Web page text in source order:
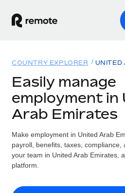
GLOBAL EMPLOYMENT
Global Payroll
Employer of Record
Expand globally with zero
Solutions
Country Explorer
Find global employment
US State Explorer
Resources
TOOLS & CALCULATORS
Pricing
English (United States)
COUNTRY EXPLORER UNITED
Easily manage
employment in
Arab Emirates
Make employment in United Arab
payroll, benefits, taxes,
your team in United Arab Emirates,
platform.